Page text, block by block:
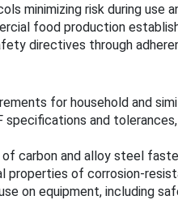
minimizing risk during use
food production
directives through
for household and
specifications and
carbon and alloy steel
properties of corrosion-
on equipment, including